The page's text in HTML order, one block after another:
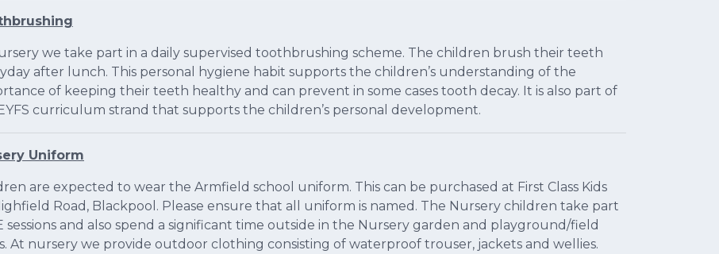
we take part in a daily supervised toothbrushing scheme. The children brush their teeth
after lunch. This personal hygiene habit supports the children’s understanding of the
of keeping their teeth healthy and can prevent in some cases tooth decay. It is also part of
curriculum strand that supports the children’s personal development.
Uniform
are expected to wear the Armfield school uniform. This can be purchased at First Class Kids
Road, Blackpool. Please ensure that all uniform is named. The Nursery children take part
sessions and also spend a significant time outside in the Nursery garden and playground/field
At nursery we provide outdoor clothing consisting of waterproof trouser, jackets and wellies.